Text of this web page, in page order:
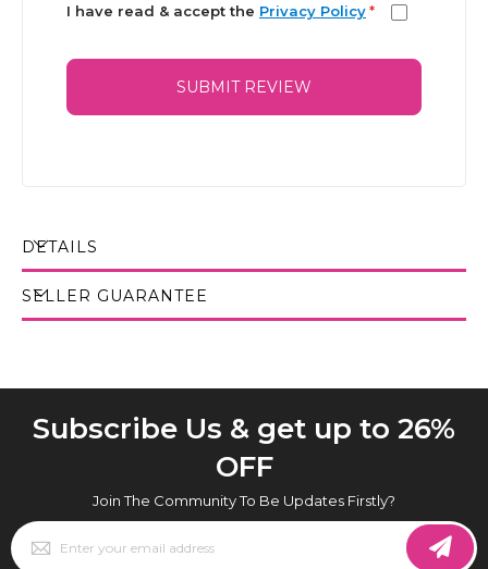
I have read & accept the Privacy Policy *
SUBMIT REVIEW
DETAILS
SELLER GUARANTEE
Subscribe Us & get up to 26%
OFF
Join The Community To Be Updates Firstly?
Sign
Up